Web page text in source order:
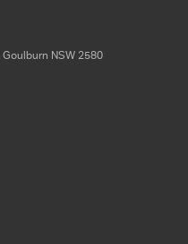
Goulburn NSW 2580